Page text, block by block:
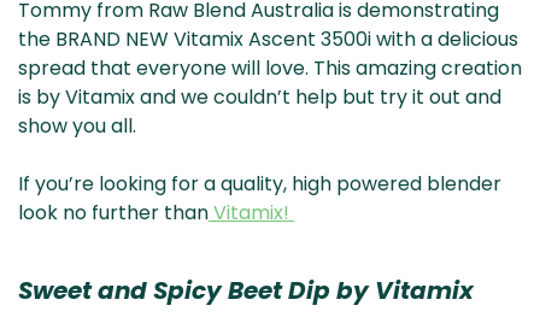
& NZ
ada
Tommy from Raw Blend Australia is demonstrating
the BRAND NEW Vitamix Ascent 3500i with a delicious
spread that everyone will love. This amazing creation
is by Vitamix and we couldn’t help but try it out and
show you all.
If you’re looking for a quality, high powered blender
look no further thanVitamix!
Sweet and Spicy Beet Dip by Vitamix